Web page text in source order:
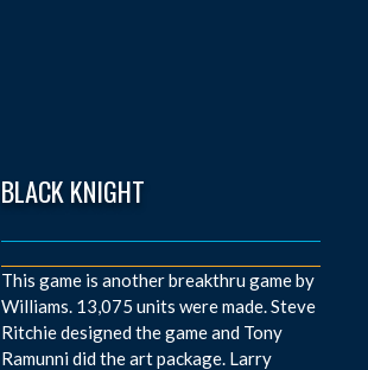
BLACK KNIGHT
This game is another breakthru game by
Williams. 13,075 units were made. Steve
Ritchie designed the game and Tony
Ramunni did the art package. Larry